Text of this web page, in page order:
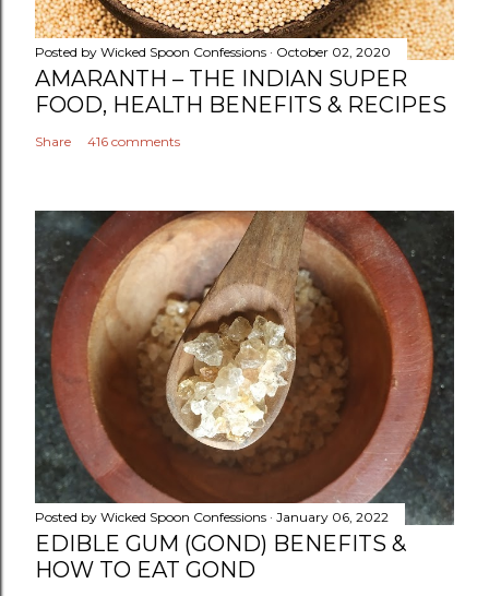
e
n
t
Posted by Wicked Spoon Confessions October 02, 2020
AMARANTH – THE INDIAN SUPER
FOOD, HEALTH BENEFITS & RECIPES
Share 416 comments
Posted by Wicked Spoon Confessions January 06, 2022
EDIBLE GUM (GOND) BENEFITS &
HOW TO EAT GOND